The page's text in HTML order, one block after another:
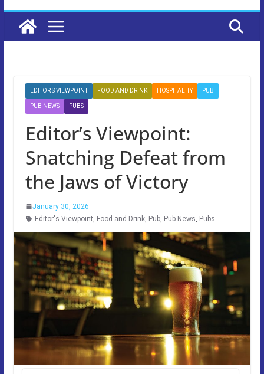
EDITOR'S VIEWPOINT FOOD AND DRINK HOSPITALITY PUB
PUB NEWS PUBS
Editor’s Viewpoint:
Snatching Defeat from
the Jaws of Victory
January 30, 2026
Editor's Viewpoint, Food and Drink, Pub, Pub News, Pubs